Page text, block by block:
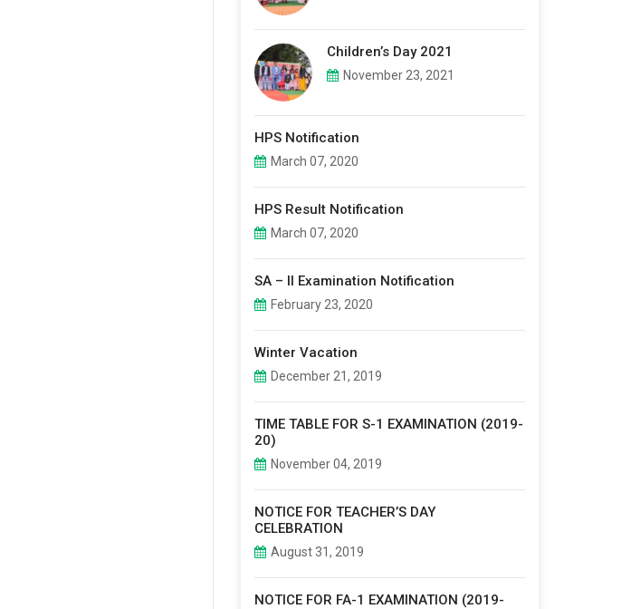
Children’s Day 2021
November 23, 2021
HPS Notification
March 07, 2020
HPS Result Notification
March 07, 2020
SA – II Examination Notification
February 23, 2020
Winter Vacation
December 21, 2019
TIME TABLE FOR S-1 EXAMINATION (2019-
20)
November 04, 2019
NOTICE FOR TEACHER’S DAY
CELEBRATION
August 31, 2019
NOTICE FOR FA-1 EXAMINATION (2019-